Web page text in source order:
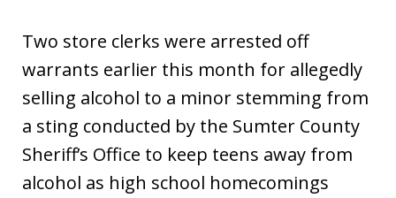
Two store clerks were arrested off
warrants earlier this month for allegedly
selling alcohol to a minor stemming from
a sting conducted by the Sumter County
Sheriff’s Office to keep teens away from
alcohol as high school homecomings